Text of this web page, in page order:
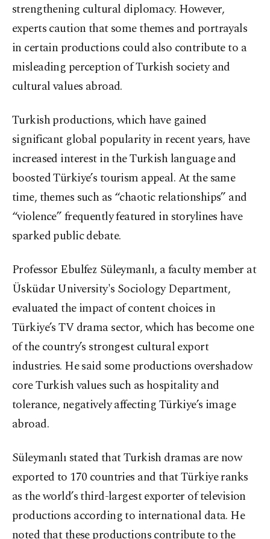
strengthening cultural diplomacy. However,
experts caution that some themes and portrayals
in certain productions could also contribute to a
misleading perception of Turkish society and
cultural values abroad.
Turkish productions, which have gained
significant global popularity in recent years, have
increased interest in the Turkish language and
boosted Türkiye’s tourism appeal. At the same
time, themes such as “chaotic relationships” and
“violence” frequently featured in storylines have
sparked public debate.
Professor Ebulfez Süleymanlı, a faculty member at
Üsküdar University's Sociology Department,
evaluated the impact of content choices in
Türkiye’s TV drama sector, which has become one
of the country’s strongest cultural export
industries. He said some productions overshadow
core Turkish values such as hospitality and
tolerance, negatively affecting Türkiye’s image
abroad.
Süleymanlı stated that Turkish dramas are now
exported to 170 countries and that Türkiye ranks
as the world’s third-largest exporter of television
productions according to international data. He
noted that these productions contribute to the